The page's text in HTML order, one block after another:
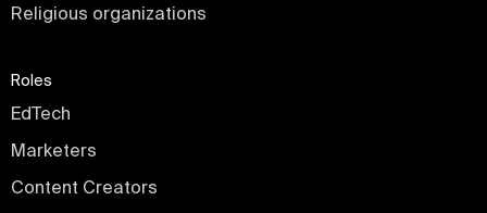
Religious organizations
Roles
EdTech
Marketers
Content Creators